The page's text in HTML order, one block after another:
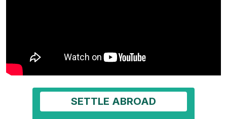
SETTLE ABROAD